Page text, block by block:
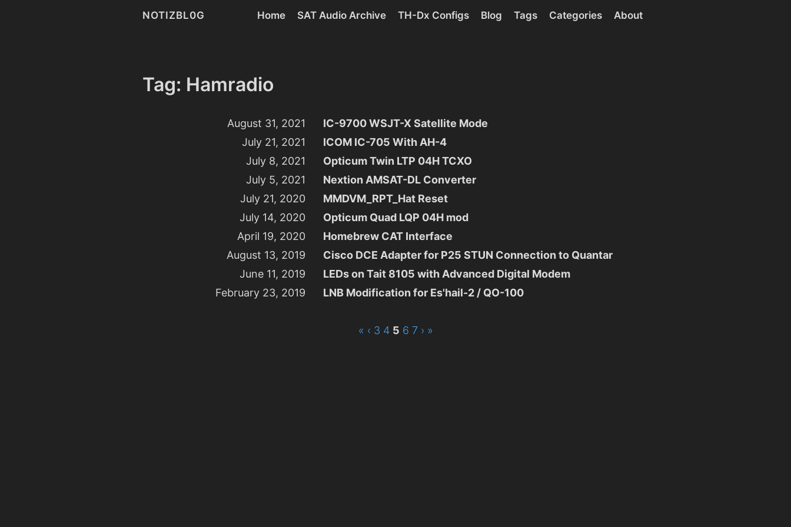
NOTIZBL0G Home SAT Audio Archive TH-Dx Configs Blog Tags Categories About
Tag: Hamradio
August 31, 2021
IC-9700 WSJT-X Satellite Mode
July 21, 2021
ICOM IC-705 With AH-4
July 8, 2021
Opticum Twin LTP 04H TCXO
July 5, 2021
Nextion AMSAT-DL Converter
July 21, 2020
MMDVM_RPT_Hat Reset
July 14, 2020
Opticum Quad LQP 04H mod
April 19, 2020
Homebrew CAT Interface
August 13, 2019
Cisco DCE Adapter for P25 STUN Connection to Quantar
June 11, 2019
LEDs on Tait 8105 with Advanced Digital Modem
February 23, 2019
LNB Modification for Es'hail-2 / QO-100
« ‹ 3 4 5 6 7 › »